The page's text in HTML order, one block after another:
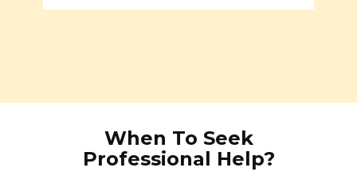
When To Seek
Professional Help?